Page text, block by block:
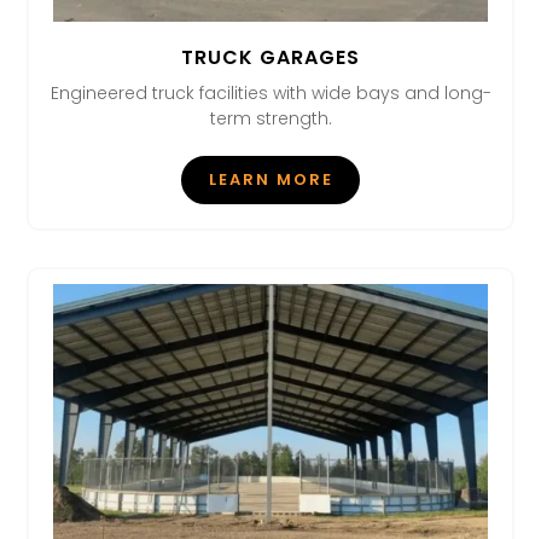
TRUCK GARAGES
Engineered truck facilities with wide bays and long-
term strength.
LEARN MORE